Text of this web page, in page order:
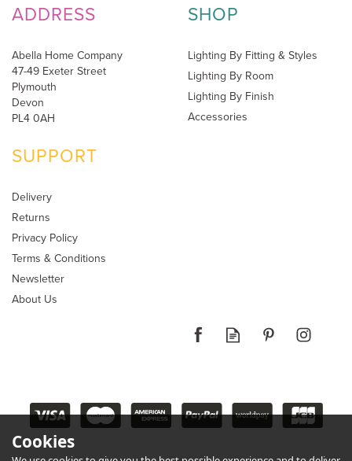
ADDRESS
Abella Home Company
47-49 Exeter Street
Plymouth
Devon
PL4 0AH
SHOP
Lighting By Fitting & Styles
Lighting By Room
Lighting By Finish
Accessories
SUPPORT
Delivery
Returns
Privacy Policy
Terms & Conditions
Newsletter
About Us
Cookies